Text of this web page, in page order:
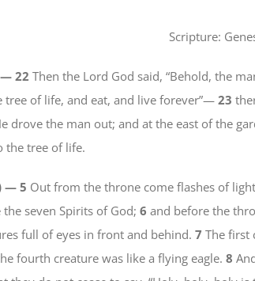
Scripture:
— 22 Then the Lord God said, “Behold, the
tree of life, and eat, and live forever”— 23
drove the man out; and at the east of the
the tree of life.
— 5 Out from the throne come flashes of
seven Spirits of God; 6 and before the
full of eyes in front and behind. 7 The first
fourth creature was like a flying eagle. 8